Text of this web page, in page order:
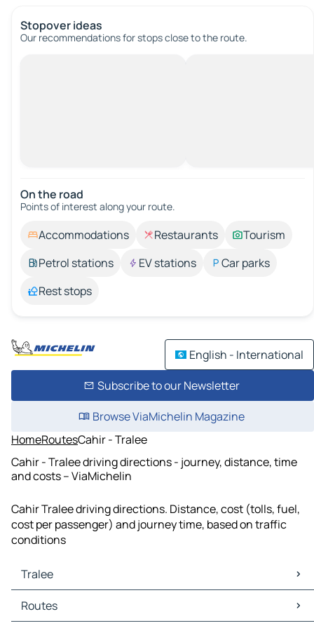
Stopover ideas
Our recommendations for stops close to the route.
On the road
Points of interest along your route.
Accommodations Restaurants
Tourism
Petrol stations
EV stations
Car parks
Rest stops
English - International
Subscribe to our Newsletter
Browse ViaMichelin Magazine
HomeRoutesCahir - Tralee
Cahir - Tralee driving directions - journey, distance, time
and costs – ViaMichelin
Cahir Tralee driving directions. Distance, cost (tolls, fuel,
cost per passenger) and journey time, based on traffic
conditions
Tralee
Tralee Maps
Tralee Traffic
Routes